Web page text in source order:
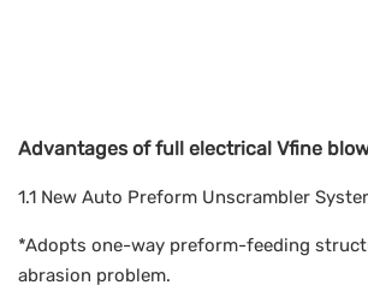
Advantages of full electrical Vfine
1.1 New Auto Preform Unscrambler
*Adopts one-way preform-feeding
abrasion problem.